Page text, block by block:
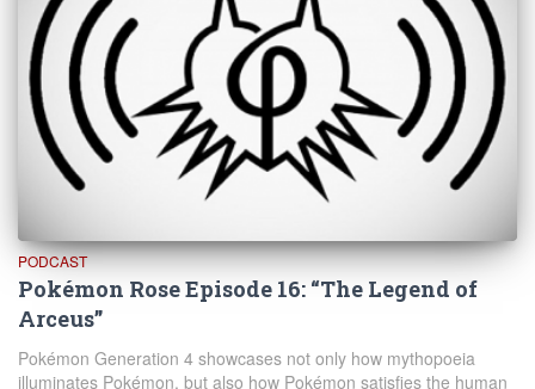
PODCAST
Pokémon Rose Episode 16: “The Legend of
Arceus”
Pokémon Generation 4 showcases not only how mythopoeia
illuminates Pokémon, but also how Pokémon satisfies the human